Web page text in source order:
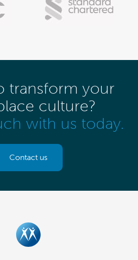
transform your
culture?
with us today.
Contact us